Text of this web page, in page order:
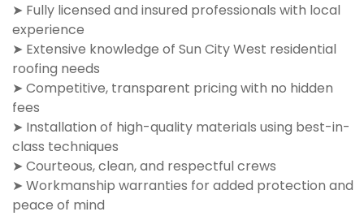
➤ Fully licensed and insured professionals with local
experience
➤ Extensive knowledge of Sun City West residential
roofing needs
➤ Competitive, transparent pricing with no hidden
fees
➤ Installation of high-quality materials using best-in-
class techniques
➤ Courteous, clean, and respectful crews
➤ Workmanship warranties for added protection and
peace of mind